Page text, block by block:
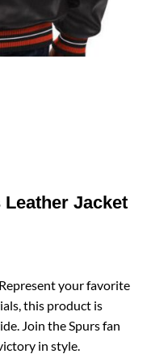
Jacket
your favorite
this product is
Join the Spurs fan
in style.